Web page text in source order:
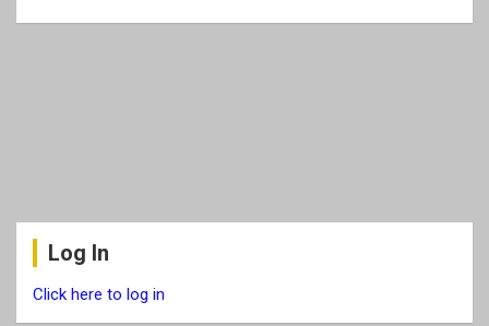
Log In
Click here to log in